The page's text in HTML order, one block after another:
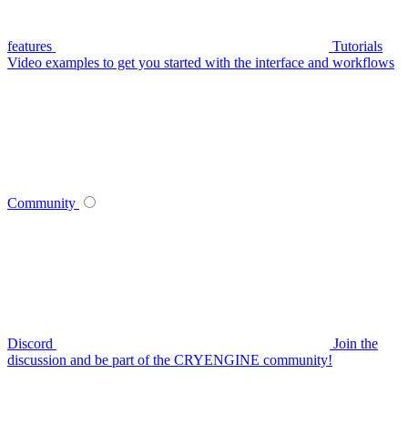
features
Tutorials
Video examples to get you started with the interface and workflows
Community
Discord
Join the
discussion and be part of the CRYENGINE community!